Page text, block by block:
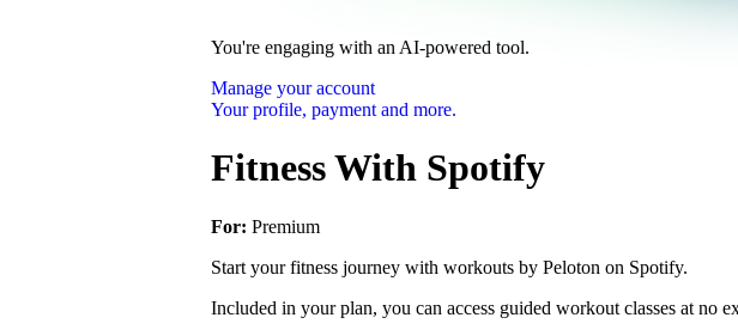
You're engaging with an AI-powered tool.
Manage your account
Your profile, payment and more.
Fitness With Spotify
For: Premium
Start your fitness journey with workouts by Peloton on Spotify.
Included in your plan, you can access guided workout classes at no